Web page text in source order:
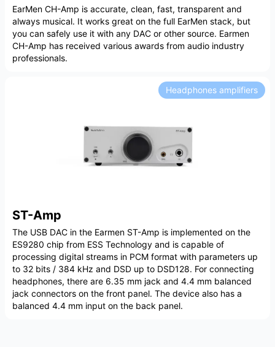
EarMen CH-Amp is accurate, clean, fast, transparent and
always musical. It works great on the full EarMen stack, but
you can safely use it with any DAC or other source. Earmen
CH-Amp has received various awards from audio industry
professionals.
ST-Amp
Headphones amplifiers
The USB DAC in the Earmen ST-Amp is implemented on the
ES9280 chip from ESS Technology and is capable of
processing digital streams in PCM format with parameters up
to 32 bits / 384 kHz and DSD up to DSD128. For connecting
headphones, there are 6.35 mm jack and 4.4 mm balanced
jack connectors on the front panel. The device also has a
balanced 4.4 mm input on the back panel.